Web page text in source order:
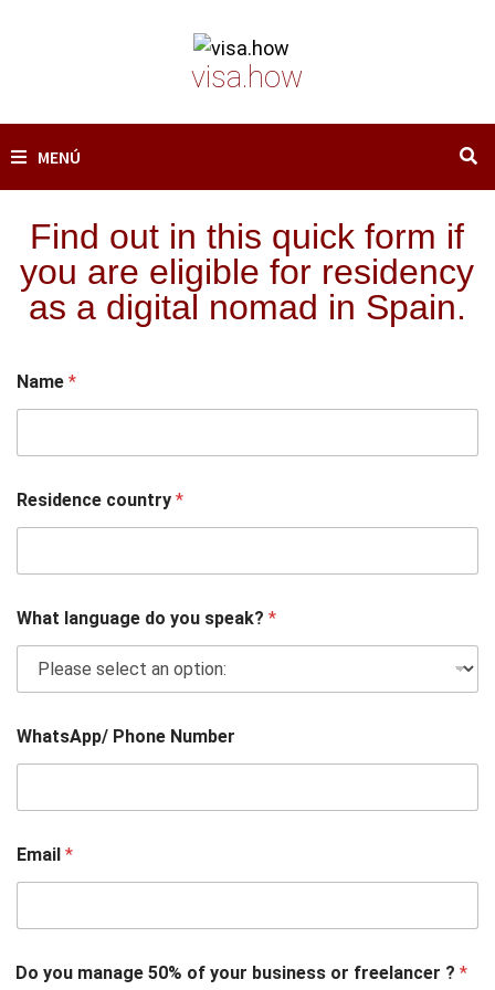
visa.how
MENÚ
Find out in this quick form if
you are eligible for residency
as a digital nomad in Spain.
Name*
Residence country*
What language do you speak?*
WhatsApp/ Phone Number
Email*
Do you manage 50% of your business or freelancer ?*